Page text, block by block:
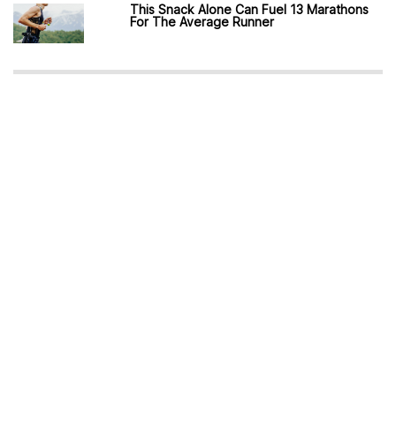
This Snack Alone Can Fuel 13 Marathons
For The Average Runner